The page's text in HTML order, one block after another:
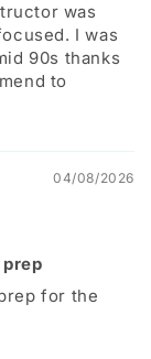
was
I was
90s thanks
to
04/08/2026
for the